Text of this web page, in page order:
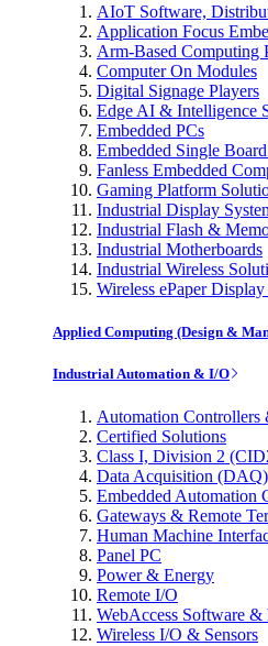
AIoT Software,
Application Focus
Arm-Based Computing
Computer On Modules
Digital Signage Players
Edge AI & Intelligence
Embedded PCs
Embedded Single
Fanless Embedded
Gaming Platform
Industrial Display
Industrial Flash &
Industrial Motherboards
Industrial Wireless
Wireless ePaper
Applied Computing (Design &
Industrial Automation & I/O
Automation Controllers
Certified Solutions
Class I, Division 2
Data Acquisition (DAQ)
Embedded Automation
Gateways & Remote
Human Machine
Panel PC
Power & Energy
Remote I/O
WebAccess Software &
Wireless I/O & Sensors